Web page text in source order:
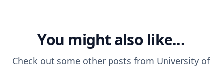
You might also like...
Check out some other posts from University of